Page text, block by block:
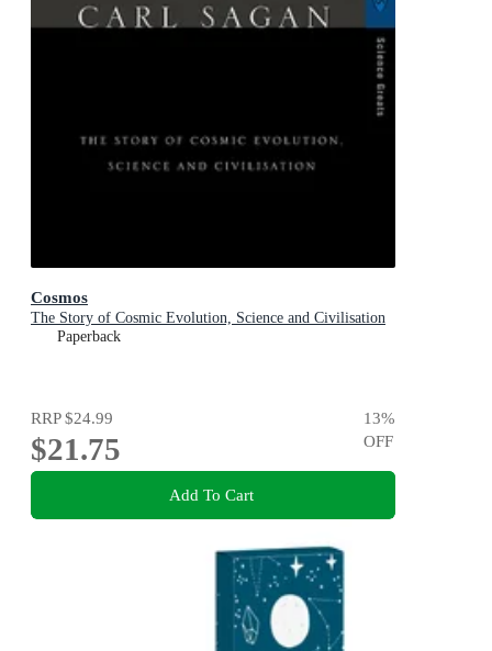
Cosmos
The Story of Cosmic Evolution, Science and Civilisation
Paperback
RRP$24.99
$21.75
13%
OFF
Add To Cart